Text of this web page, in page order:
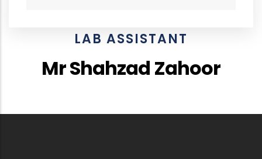
LAB ASSISTANT
Mr Shahzad Zahoor